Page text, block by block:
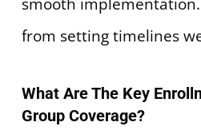
from setting timelines
What Are The Key
Group Coverage?